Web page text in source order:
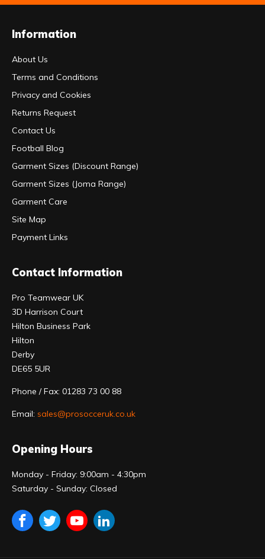
Information
About Us
Terms and Conditions
Privacy and Cookies
Returns Request
Contact Us
Football Blog
Garment Sizes (Discount Range)
Garment Sizes (Joma Range)
Garment Care
Site Map
Payment Links
Contact Information
Pro Teamwear UK
3D Harrison Court
Hilton Business Park
Hilton
Derby
DE65 5UR
Phone / Fax: 01283 73 00 88
Email: sales@prosocceruk.co.uk
Opening Hours
Monday - Friday: 9:00am - 4:30pm
Saturday - Sunday: Closed